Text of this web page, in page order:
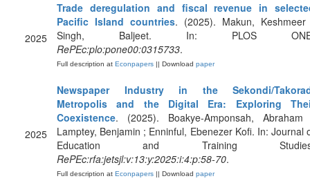
2025
Trade deregulation and fiscal revenue in
Pacific Island countries. (2025). Makun,
Singh, Baljeet. In: PLOS
RePEc:plo:pone00:0315733.
Full description at Econpapers || Download paper
2025
Newspaper Industry in the Sekondi/
Metropolis and the Digital Era: Exploring
Coexistence. (2025). Boakye-Amponsah,
Lamptey, Benjamin ; Enninful, Ebenezer Kofi. In: Journal
Education and Training
RePEc:rfa:jetsjl:v:13:y:2025:i:4:p:58-70.
Full description at Econpapers || Download paper